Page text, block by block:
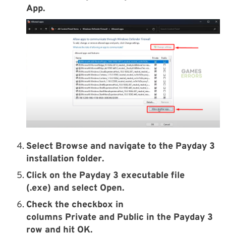
App.
Select Browse and navigate to the Payday 3
installation folder.
Click on the Payday 3 executable file
(.exe) and select Open.
Check the checkbox in
columns Private and Public in the Payday 3
row and hit OK.